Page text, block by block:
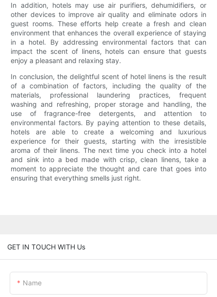
In addition, hotels may use air purifiers, dehumidifiers, or
other devices to improve air quality and eliminate odors in
guest rooms. These efforts help create a fresh and clean
environment that enhances the overall experience of staying
in a hotel. By addressing environmental factors that can
impact the scent of linens, hotels can ensure that guests
enjoy a pleasant and relaxing stay.
In conclusion, the delightful scent of hotel linens is the result
of a combination of factors, including the quality of the
materials, professional laundering practices, frequent
washing and refreshing, proper storage and handling, the
use of fragrance-free detergents, and attention to
environmental factors. By paying attention to these details,
hotels are able to create a welcoming and luxurious
experience for their guests, starting with the irresistible
aroma of their linens. The next time you check into a hotel
and sink into a bed made with crisp, clean linens, take a
moment to appreciate the thought and care that goes into
ensuring that everything smells just right.
GET IN TOUCH WITH Us
Name